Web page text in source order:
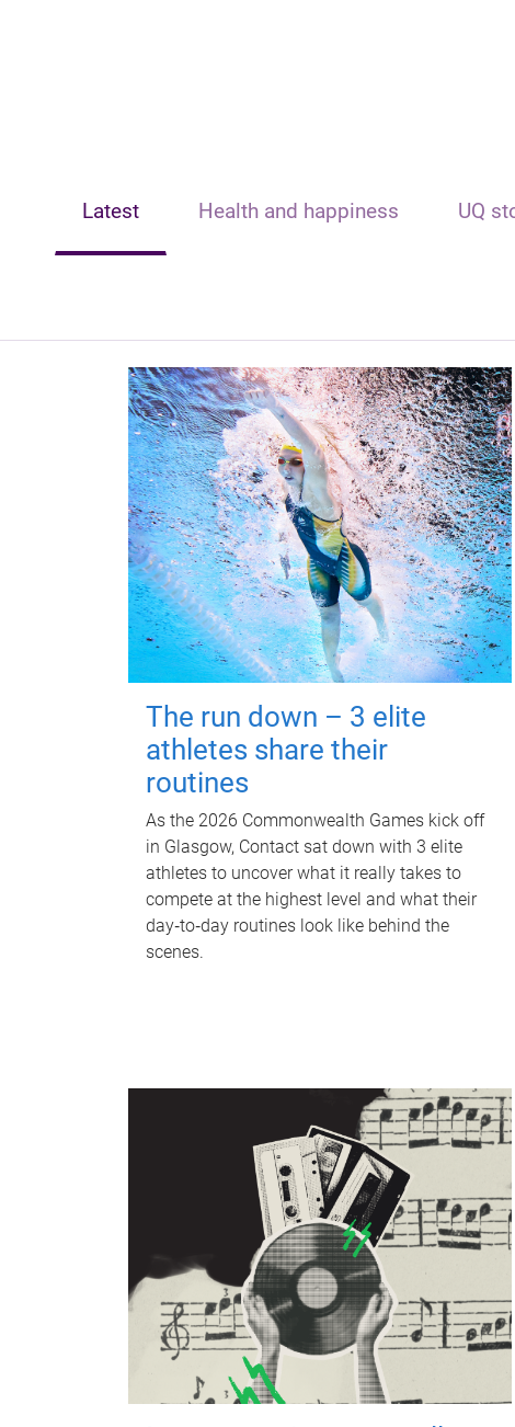
Latest Health and happiness UQ
The run down – 3 elite
athletes share their
routines
As the 2026 Commonwealth Games kick off
in Glasgow, Contact sat down with 3 elite
athletes to uncover what it really takes to
compete at the highest level and what their
day‑to‑day routines look like behind the
scenes.